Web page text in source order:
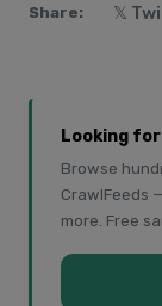
Share: 𝕏
Looking
Browse
CrawlFeeds
more. Free